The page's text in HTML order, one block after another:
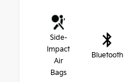
Side-
Impact
Air
Bags
Bluetooth